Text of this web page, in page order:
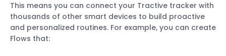
This means you can connect your Tractive tracker with
thousands of other smart devices to build proactive
and personalized routines. For example, you can create
Flows that: